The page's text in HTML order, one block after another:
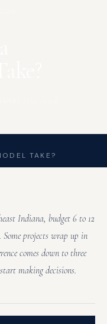
TAKE?
Indiana, budget 6 to 12
projects wrap up in
comes down to three
making decisions.